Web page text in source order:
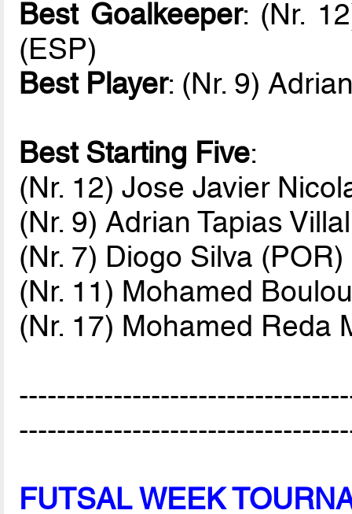
Best Goalkeeper: (Nr.
(ESP)
Best Player: (Nr. 9)
Best Starting Five:
(Nr. 12) Jose Javier
(Nr. 9) Adrian Tapias
(Nr. 7) Diogo Silva (POR)
(Nr. 11) Mohamed
(Nr. 17) Mohamed Reda
FUTSAL WEEK